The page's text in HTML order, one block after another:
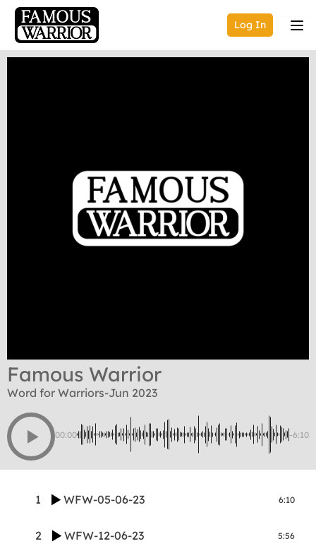
Log In
Famous Warrior
Word for Warriors-Jun 2023
00:00 -6:10
1 WFW-05-06-23 6:10
2 WFW-12-06-23 5:56